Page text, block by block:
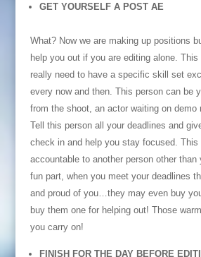
GET YOURSELF A POST AE
What? Now we are making up positions
help you out if you are editing alone. This
really need to have a specific skill set
every now and then. This person can be
from the shoot, an actor waiting on demo
Tell this person all your deadlines and
check in and help you stay focused. This
accountable to another person other
fun part, when you meet your deadlines
and proud of you…they may even buy
buy them one for helping out! Those
you carry on!
FINISH FOR THE DAY BEFORE